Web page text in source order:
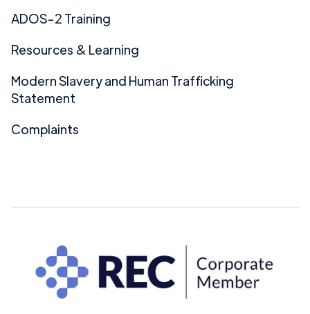
ADOS-2 Training
Resources & Learning
Modern Slavery and Human Trafficking
Statement
Complaints